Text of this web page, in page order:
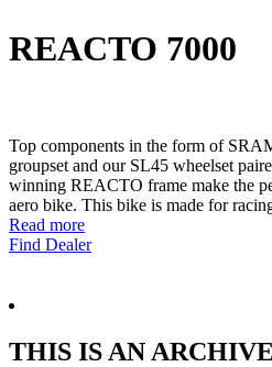
REACTO 7000
Top components in the form of
groupset and our SL45 wheelset
winning REACTO frame make the
aero bike. This bike is made for
Read more
Find Dealer
THIS IS AN